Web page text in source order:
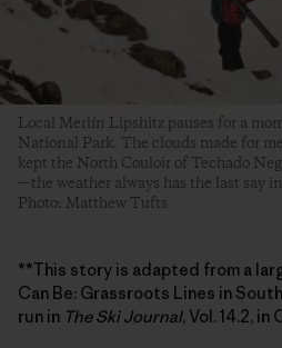
Local Merlín Lipshitz pauses for a
National Park. The clouds made for
kept the North Couloir of Techado
—the weather always has the last say
Photo: Matthew Tufts
**This story is adapted from a
Can Be: Grassroots Lines in
run in The Ski Journal, Vol. 14.2,